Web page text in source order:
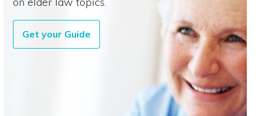
Get your Guide